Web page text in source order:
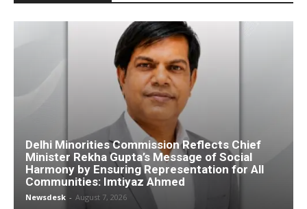
Delhi Minorities Commission Reflects Chief
Minister Rekha Gupta’s Message of Social
Harmony by Ensuring Representation for All
Communities: Imtiyaz Ahmed
Newsdesk - August 7, 2026